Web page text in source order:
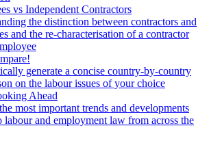
vs Independent Contractors
the distinction between contractors and
and the re-characterisation of a contractor
generate a concise country-by-country
on the labour issues of your choice
Ahead
most important trends and developments
labour and employment law from across the